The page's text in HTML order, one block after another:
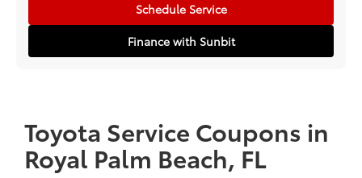
Schedule Service
Finance with Sunbit
Toyota Service Coupons in
Royal Palm Beach, FL